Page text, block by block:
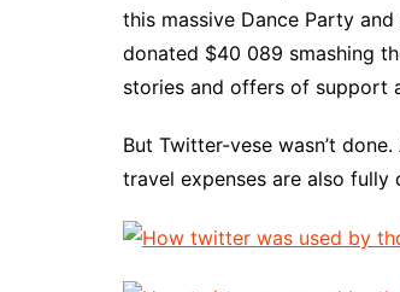
this massive Dance Party
donated $40 089 smashing
stories and offers of support
But Twitter-vese wasn’t
travel expenses are also fully